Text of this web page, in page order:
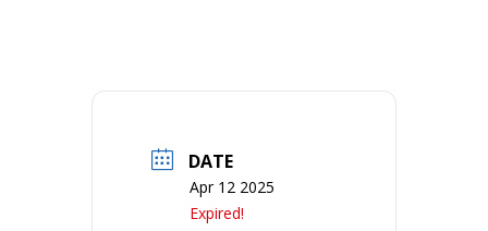
DATE
Apr 12 2025
Expired!